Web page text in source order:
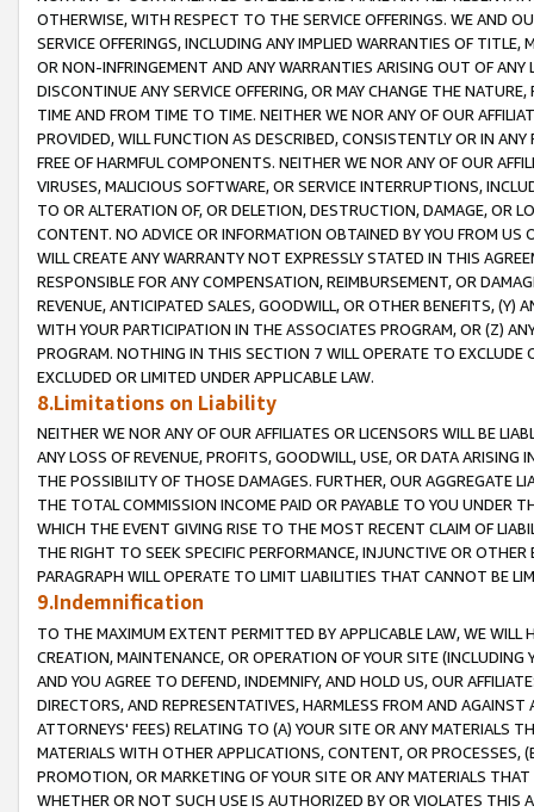
OTHERWISE, WITH RESPECT TO THE SERVICE OFFERINGS. WE AND
SERVICE OFFERINGS, INCLUDING ANY IMPLIED WARRANTIES OF
OR NON-INFRINGEMENT AND ANY WARRANTIES ARISING OUT OF ANY
DISCONTINUE ANY SERVICE OFFERING, OR MAY CHANGE THE
TIME AND FROM TIME TO TIME. NEITHER WE NOR ANY OF OUR
PROVIDED, WILL FUNCTION AS DESCRIBED, CONSISTENTLY OR IN
FREE OF HARMFUL COMPONENTS. NEITHER WE NOR ANY OF OUR
VIRUSES, MALICIOUS SOFTWARE, OR SERVICE INTERRUPTIONS,
TO OR ALTERATION OF, OR DELETION, DESTRUCTION, DAMAGE, OR
CONTENT. NO ADVICE OR INFORMATION OBTAINED BY YOU FROM
WILL CREATE ANY WARRANTY NOT EXPRESSLY STATED IN THIS
RESPONSIBLE FOR ANY COMPENSATION, REIMBURSEMENT, OR
REVENUE, ANTICIPATED SALES, GOODWILL, OR OTHER BENEFITS,
WITH YOUR PARTICIPATION IN THE ASSOCIATES PROGRAM, OR (Z)
PROGRAM. NOTHING IN THIS SECTION 7 WILL OPERATE TO
EXCLUDED OR LIMITED UNDER APPLICABLE LAW.
8.Limitations on Liability
NEITHER WE NOR ANY OF OUR AFFILIATES OR LICENSORS WILL BE
ANY LOSS OF REVENUE, PROFITS, GOODWILL, USE, OR DATA ARISING
THE POSSIBILITY OF THOSE DAMAGES. FURTHER, OUR AGGREGATE
THE TOTAL COMMISSION INCOME PAID OR PAYABLE TO YOU UNDER
WHICH THE EVENT GIVING RISE TO THE MOST RECENT CLAIM OF
THE RIGHT TO SEEK SPECIFIC PERFORMANCE, INJUNCTIVE OR
PARAGRAPH WILL OPERATE TO LIMIT LIABILITIES THAT CANNOT BE
9.Indemnification
TO THE MAXIMUM EXTENT PERMITTED BY APPLICABLE LAW, WE WILL
CREATION, MAINTENANCE, OR OPERATION OF YOUR SITE (INCLUDING
AND YOU AGREE TO DEFEND, INDEMNIFY, AND HOLD US, OUR
DIRECTORS, AND REPRESENTATIVES, HARMLESS FROM AND
ATTORNEYS' FEES) RELATING TO (A) YOUR SITE OR ANY MATERIALS
MATERIALS WITH OTHER APPLICATIONS, CONTENT, OR PROCESSES,
PROMOTION, OR MARKETING OF YOUR SITE OR ANY MATERIALS
WHETHER OR NOT SUCH USE IS AUTHORIZED BY OR VIOLATES THIS